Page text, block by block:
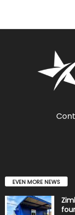
EVEN MORE NEWS